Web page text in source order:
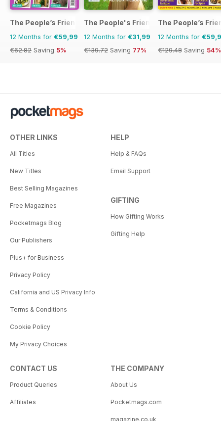
The People’s Friend Special
12 Months for €59,99
€62.82 Saving 5%
The People's Friend Pocket Novels
12 Months for €31,99
€139.72 Saving 77%
The People’s
12 Months for
€129.48 Saving 54%
OTHER LINKS
All Titles
New Titles
Best Selling Magazines
Free Magazines
Pocketmags Blog
Our Publishers
Plus+ for Business
Privacy Policy
California and US Privacy Info
Terms & Conditions
Cookie Policy
My Privacy Choices
HELP
Help & FAQs
Email Support
GIFTING
How Gifting Works
Gifting Help
CONTACT US
Product Queries
Affiliates
THE COMPANY
About Us
Pocketmags.com
magazine.co.uk